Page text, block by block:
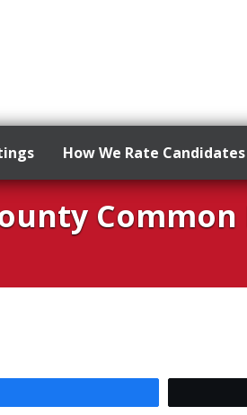
How We Rate Candidates
Common